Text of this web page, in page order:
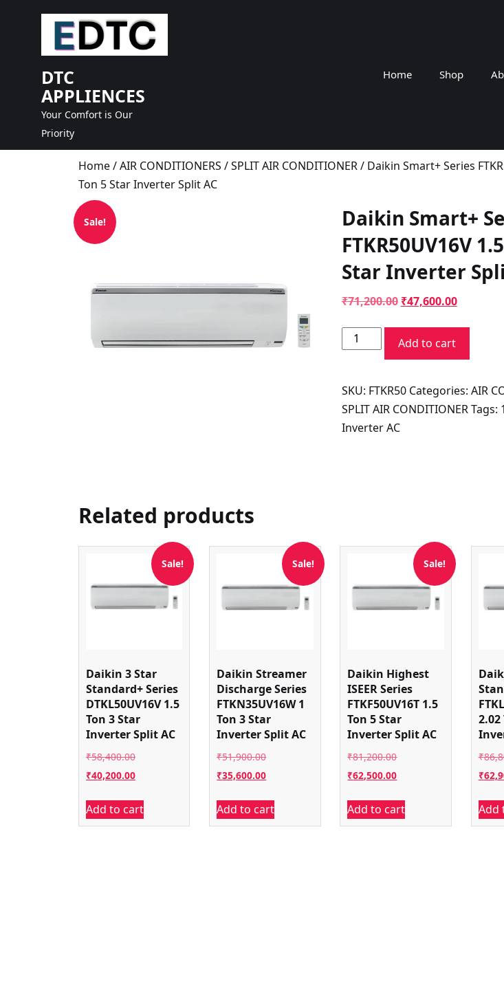
DTC
APPLIENCES
Your Comfort is Our
Priority
Home Shop
Home/AIR CONDITIONERS /SPLIT AIR CONDITIONER/ Daikin Smart+ Series
Ton 5 Star Inverter Split AC
Sale!
Daikin Smart+
FTKR50UV16V
Star Inverter
₹71,200.00 Original
was:
₹71,200.00.
₹47,600.00Current
Daikin
Smart+
FTKR50UV16V
1.5
Ton
Add to cart
SKU: FTKR50 Categories: AIR
SPLIT AIR CONDITIONERTags:
Inverter AC
Related products
Sale!
Daikin 3 Star
Standard+ Series
DTKL50UV16V 1.5
Ton 3 Star
Inverter Split AC
₹58,400.00Original
price
₹58,400.00.
₹40,200.00Current
is:
₹40,200.00.
Add to cart
Sale!
Daikin Streamer
Discharge Series
FTKN35UV16W 1
Ton 3 Star
Inverter Split AC
₹51,900.00Original
price
₹51,900.00.
₹35,600.00Current
is:
₹35,600.00.
Add to cart
Sale!
Daikin Highest
ISEER Series
FTKF50UV16T 1.5
Ton 5 Star
Inverter Split AC
₹81,200.00Original
price
₹81,200.00.
₹62,500.00Current
is:
₹62,500.00.
Add to cart
2.02
₹
₹
Add